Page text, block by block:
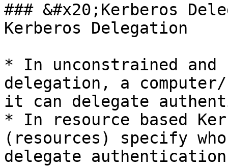
### &#x20;Kerberos
Kerberos Delegation
* In unconstrained and
delegation, a
it can delegate
* In resource based
(resources) specify
delegate